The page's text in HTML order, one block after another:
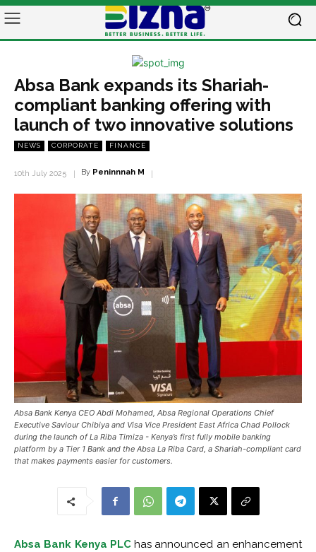
Absa Bank expands its Shariah-
compliant banking offering with
launch of two innovative solutions
NEWS CORPORATE FINANCE
10th July 2025 By Peninnnah M
Absa Bank Kenya CEO Abdi Mohamed, Absa Regional Operations Chief
Executive Saviour Chibiya and Visa Vice President East Africa Chad Pollock
during the launch of La Riba Timiza - Kenya’s first fully mobile banking
platform by a Tier 1 Bank and the Absa La Riba Card, a Shariah-compliant card
that makes payments easier for customers.
Absa Bank Kenya PLChas announced an enhancement